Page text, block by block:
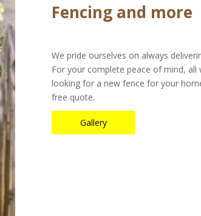
Fencing and more
We pride ourselves on always
For your complete peace of mind,
looking for a new fence for your
free quote.
Gallery